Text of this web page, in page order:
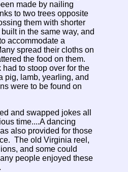
made by nailing
to two trees opposite
them with shorter
in the same way, and
accommodate a
spread their cloths on
the food on them.
to stoop over for the
pig, lamb, yearling, and
were to be found on
and swapped jokes all
time....A dancing
also provided for those
The old Virginia reel,
and some could
people enjoyed these